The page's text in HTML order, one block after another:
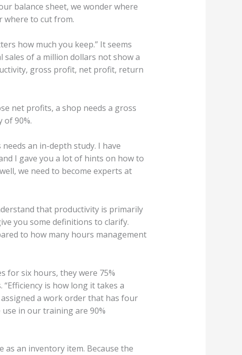
balance sheet, we wonder where
where to cut from.
how much you keep.” It seems
sales of a million dollars not show a
gross profit, net profit, return
net profits, a shop needs a gross
of 90%.
an in-depth study. I have
I gave you a lot of hints on how to
we need to become experts at
that productivity is primarily
you some definitions to clarify.
to how many hours management
for six hours, they were 75%
is how long it takes a
a work order that has four
in our training are 90%
as an inventory item. Because the